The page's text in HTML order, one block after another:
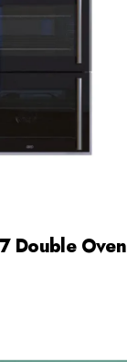
Double Oven